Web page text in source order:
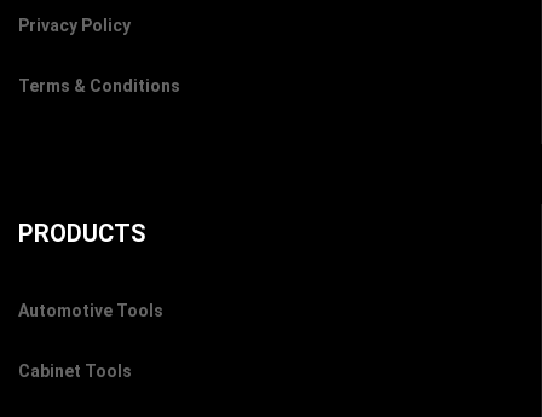
Privacy Policy
Terms & Conditions
PRODUCTS
Automotive Tools
Cabinet Tools